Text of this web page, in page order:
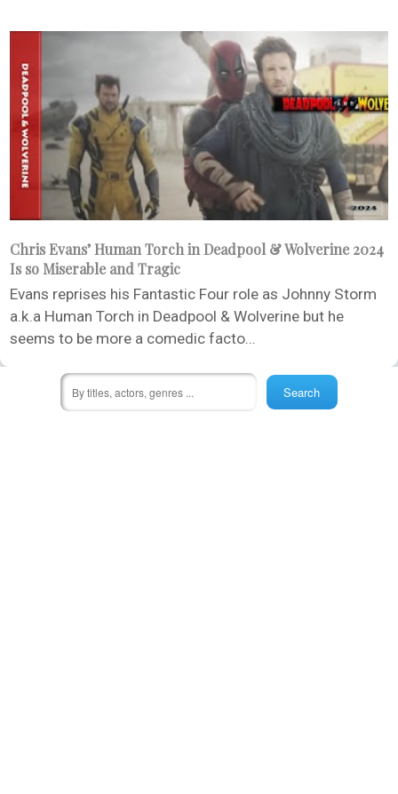
Chris Evans’ Human Torch in Deadpool & Wolverine 2024
Is so Miserable and Tragic
Evans reprises his Fantastic Four role as Johnny Storm
a.k.a Human Torch in Deadpool & Wolverine but he
seems to be more a comedic facto...